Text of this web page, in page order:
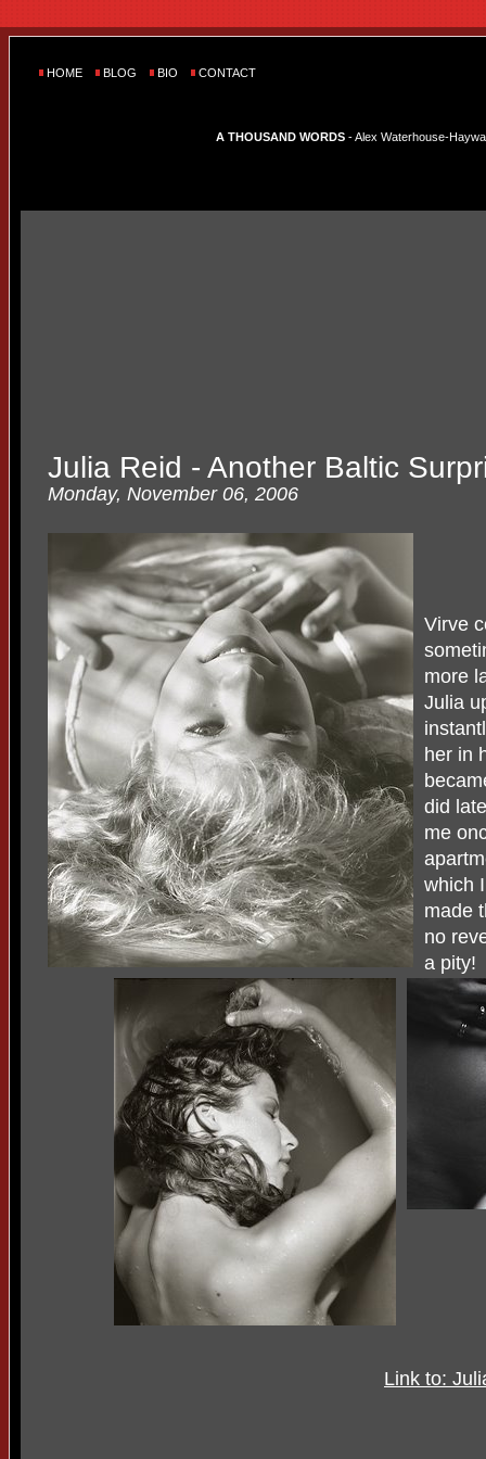
HOME BLOG BIO CONTACT
A THOUSAND WORDS - Alex Waterhouse-
Julia Reid - Another Baltic
Monday, November 06, 2006
Virve
more
Julia
her in
did
me
which
made
no
a pity!
Link to: